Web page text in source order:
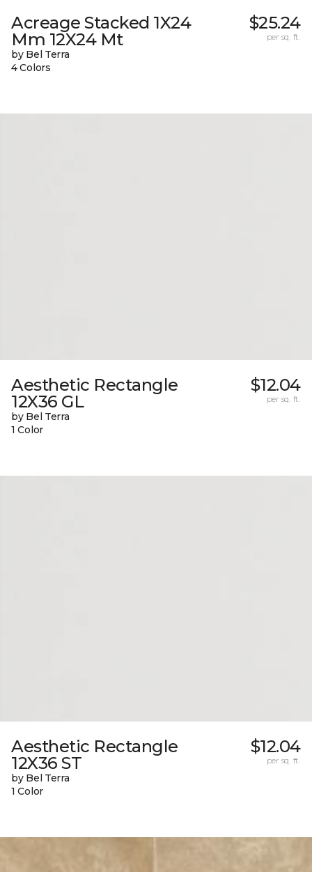
Acreage Stacked 1X24
Mm 12X24 Mt
by Bel Terra
4 Colors
$25.24
per sq. ft.
Aesthetic Rectangle
12X36 GL
by Bel Terra
1 Color
$12.04
per sq. ft.
Aesthetic Rectangle
12X36 ST
by Bel Terra
1 Color
$12.04
per sq. ft.